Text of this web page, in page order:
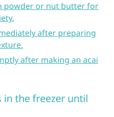
powder or nut butter for
after preparing
after making an acai
in the freezer until